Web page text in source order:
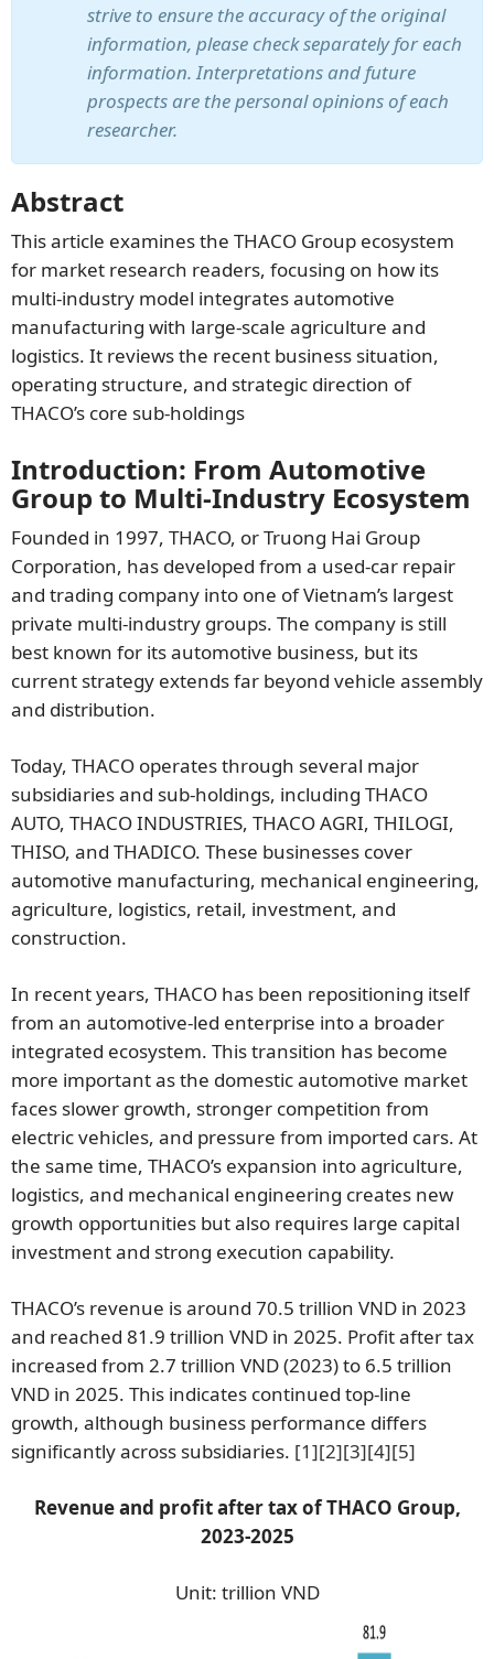
strive to ensure the accuracy of the original
information, please check separately for each
information. Interpretations and future
prospects are the personal opinions of each
researcher.
Abstract
This article examines the THACO Group ecosystem
for market research readers, focusing on how its
multi-industry model integrates automotive
manufacturing with large-scale agriculture and
logistics. It reviews the recent business situation,
operating structure, and strategic direction of
THACO’s core sub-holdings
Introduction: From Automotive
Group to Multi-Industry Ecosystem
Founded in 1997, THACO, or Truong Hai Group
Corporation, has developed from a used-car repair
and trading company into one of Vietnam’s largest
private multi-industry groups. The company is still
best known for its automotive business, but its
current strategy extends far beyond vehicle assembly
and distribution.
Today, THACO operates through several major
subsidiaries and sub-holdings, including THACO
AUTO, THACO INDUSTRIES, THACO AGRI, THILOGI,
THISO, and THADICO. These businesses cover
automotive manufacturing, mechanical engineering,
agriculture, logistics, retail, investment, and
construction.
In recent years, THACO has been repositioning itself
from an automotive-led enterprise into a broader
integrated ecosystem. This transition has become
more important as the domestic automotive market
faces slower growth, stronger competition from
electric vehicles, and pressure from imported cars. At
the same time, THACO’s expansion into agriculture,
logistics, and mechanical engineering creates new
growth opportunities but also requires large capital
investment and strong execution capability.
THACO’s revenue is around 70.5 trillion VND in 2023
and reached 81.9 trillion VND in 2025. Profit after tax
increased from 2.7 trillion VND (2023) to 6.5 trillion
VND in 2025. This indicates continued top-line
growth, although business performance differs
significantly across subsidiaries. [1][2][3][4][5]
Revenue and profit after tax of THACO Group,
2023-2025
Unit: trillion VND